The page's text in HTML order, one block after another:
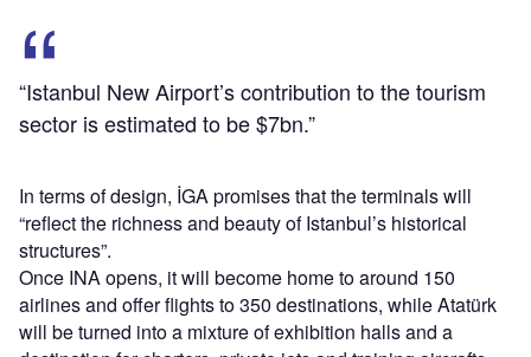
“Istanbul New Airport’s contribution to the tourism
sector is estimated to be $7bn.”
In terms of design, İGA promises that the terminals will
“reflect the richness and beauty of Istanbul’s historical
structures”.
Once INA opens, it will become home to around 150
airlines and offer flights to 350 destinations, while Atatürk
will be turned into a mixture of exhibition halls and a